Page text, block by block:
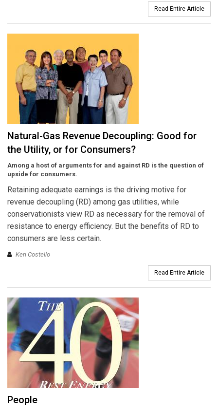
Read Entire Article
Natural-Gas Revenue Decoupling: Good for
the Utility, or for Consumers?
Among a host of arguments for and against RD is the question of
upside for consumers.
Retaining adequate earnings is the driving motive for
revenue decoupling (RD) among gas utilities, while
conservationists view RD as necessary for the removal of
resistance to energy efficiency. But the benefits of RD to
consumers are less certain.
Ken Costello
Read Entire Article
People